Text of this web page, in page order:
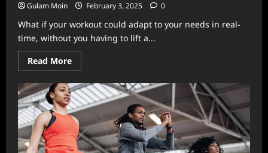
Gulam Moin February 3, 2025 0
What if your workout could adapt to your needs in real-
time, without you having to lift a...
Read MoreRead
more
How
Technology
is
Transforming
the
Way
We
Workout